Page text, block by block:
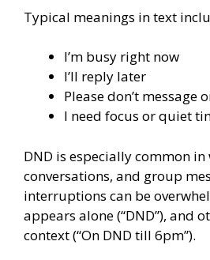
Typical meanings in text
I’m busy right now
I’ll reply later
Please don’t message
I need focus or quiet
DND is especially common
conversations, and group
interruptions can be
appears alone (“DND”), and
context (“On DND till 6pm”).